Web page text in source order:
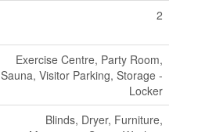
2
Exercise Centre, Party Room,
Sauna, Visitor Parking, Storage -
Locker
Blinds, Dryer, Furniture,